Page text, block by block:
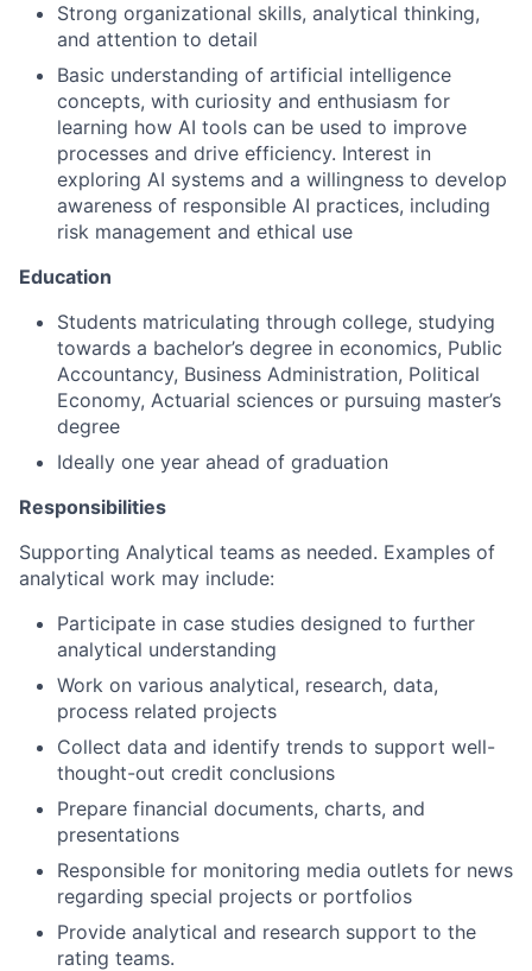
Strong organizational skills, analytical thinking,
and attention to detail
Basic understanding of artificial intelligence
concepts, with curiosity and enthusiasm for
learning how AI tools can be used to improve
processes and drive efficiency. Interest in
exploring AI systems and a willingness to develop
awareness of responsible AI practices, including
risk management and ethical use
Education
Students matriculating through college, studying
towards a bachelor’s degree in economics, Public
Accountancy, Business Administration, Political
Economy, Actuarial sciences or pursuing master’s
degree
Ideally one year ahead of graduation
Responsibilities
Supporting Analytical teams as needed. Examples of
analytical work may include:
Participate in case studies designed to further
analytical understanding
Work on various analytical, research, data,
process related projects
Collect data and identify trends to support well-
thought-out credit conclusions
Prepare financial documents, charts, and
presentations
Responsible for monitoring media outlets for news
regarding special projects or portfolios
Provide analytical and research support to the
rating teams.